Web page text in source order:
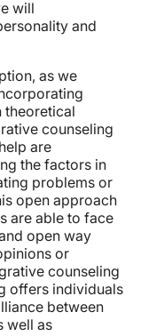
will
and
as we
theoretical
counseling
are
the factors in
problems or
open approach
are able to face
open way
or
counseling
offers individuals
between
well as